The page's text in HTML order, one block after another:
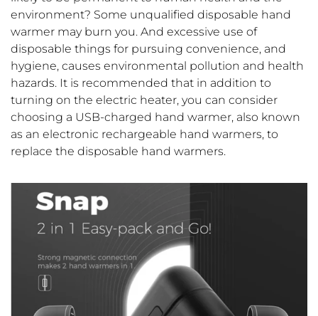
environment? Some unqualified disposable hand
warmer may burn you. And excessive use of
disposable things for pursuing convenience, and
hygiene, causes environmental pollution and health
hazards. It is recommended that in addition to
turning on the electric heater, you can consider
choosing a USB-charged hand warmer, also known
as an electronic rechargeable hand warmers, to
replace the disposable hand warmers.